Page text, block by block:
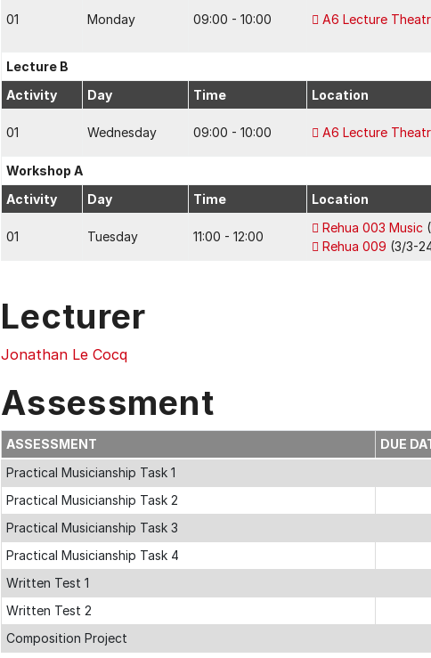
01 Monday 09:00 - 10:00 A6 Lecture
Lecture B
Activity
Day Time Location
01 Wednesday 09:00 - 10:00 A6 Lecture
Workshop A
Activity
Day Time Location
01 Tuesday 11:00 - 12:00
Rehua 003 Music
Rehua 009 (3/3-
Lecturer
Jonathan Le Cocq
Assessment
ASSESSMENT DUE
Practical Musicianship Task 1
Practical Musicianship Task 2
Practical Musicianship Task 3
Practical Musicianship Task 4
Written Test 1
Written Test 2
Composition Project